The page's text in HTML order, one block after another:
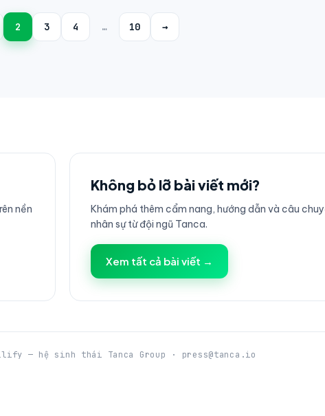
2 3 4 … 10 →
nền
Không bỏ lỡ bài viết mới?
Khám phá thêm cẩm nang, hướng dẫn và câu
nhân sự từ đội ngũ Tanca.
Xem tất cả bài viết →
— hệ sinh thái Tanca Group · press@tanca.io